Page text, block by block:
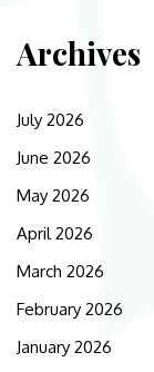
Archives
July 2026
June 2026
May 2026
April 2026
March 2026
February 2026
January 2026